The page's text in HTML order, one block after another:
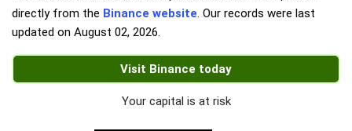
directly from the Binance website. Our records were last
updated on August 02, 2026.
Visit Binance today
Your capital is at risk